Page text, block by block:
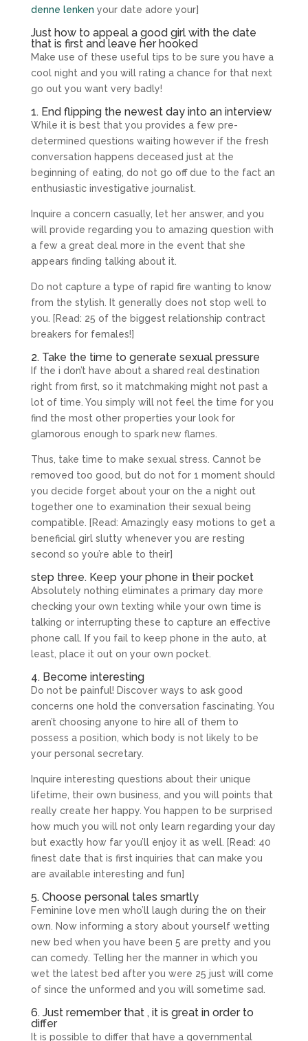
denne lenken your date adore your]
Just how to appeal a good girl with the date
that is first and leave her hooked
Make use of these useful tips to be sure you have a
cool night and you will rating a chance for that next
go out you want very badly!
1. End flipping the newest day into an interview
While it is best that you provides a few pre-
determined questions waiting however if the fresh
conversation happens deceased just at the
beginning of eating, do not go off due to the fact an
enthusiastic investigative journalist.
Inquire a concern casually, let her answer, and you
will provide regarding you to amazing question with
a few a great deal more in the event that she
appears finding talking about it.
Do not capture a type of rapid fire wanting to know
from the stylish. It generally does not stop well to
you. [Read: 25 of the biggest relationship contract
breakers for females!]
2. Take the time to generate sexual pressure
If the i don’t have about a shared real destination
right from first, so it matchmaking might not past a
lot of time. You simply will not feel the time for you
find the most other properties your look for
glamorous enough to spark new flames.
Thus, take time to make sexual stress. Cannot be
removed too good, but do not for 1 moment should
you decide forget about your on the a night out
together one to examination their sexual being
compatible. [Read: Amazingly easy motions to get a
beneficial girl slutty whenever you are resting
second so you’re able to their]
step three. Keep your phone in their pocket
Absolutely nothing eliminates a primary day more
checking your own texting while your own time is
talking or interrupting these to capture an effective
phone call. If you fail to keep phone in the auto, at
least, place it out on your own pocket.
4. Become interesting
Do not be painful! Discover ways to ask good
concerns one hold the conversation fascinating. You
aren’t choosing anyone to hire all of them to
possess a position, which body is not likely to be
your personal secretary.
Inquire interesting questions about their unique
lifetime, their own business, and you will points that
really create her happy. You happen to be surprised
how much you will not only learn regarding your day
but exactly how far you’ll enjoy it as well. [Read: 40
finest date that is first inquiries that can make you
are available interesting and fun]
5. Choose personal tales smartly
Feminine love men who’ll laugh during the on their
own. Now informing a story about yourself wetting
new bed when you have been 5 are pretty and you
can comedy. Telling her the manner in which you
wet the latest bed after you were 25 just will come
of since the unformed and you will sometime sad.
6. Just remember that , it is great in order to
differ
It is possible to differ that have a governmental